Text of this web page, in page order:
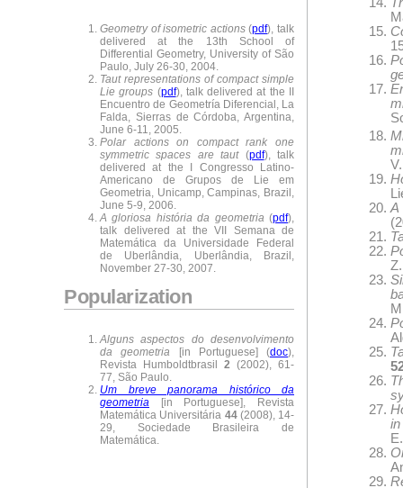
Geometry of isometric actions(pdf), talk
delivered at the 13th School of
Differential Geometry, University of São
Paulo, July 26-30, 2004.
Taut representations of compact simple
Lie groups (pdf), talk delivered at the II
Encuentro de Geometría Diferencial, La
Falda, Sierras de Córdoba, Argentina,
June 6-11, 2005.
Polar actions on compact rank one
symmetric spaces are taut(pdf), talk
delivered at the I Congresso Latino-
Americano de Grupos de Lie em
Geometria, Unicamp, Campinas, Brazil,
June 5-9, 2006.
A gloriosa história da geometria (pdf),
talk delivered at the VII Semana de
Matemática da Universidade Federal
de Uberlândia, Uberlândia, Brazil,
November 27-30, 2007.
Popularization
Alguns aspectos do desenvolvimento
da geometria
[in Portuguese] (doc),
Revista Humboldtbrasil 2 (2002), 61-
77, São Paulo.
Um breve panorama histórico da
geometria [in Portuguese], Revista
Matemática Universitária 44(2008), 14-
29, Sociedade Brasileira de
Matemática.
A